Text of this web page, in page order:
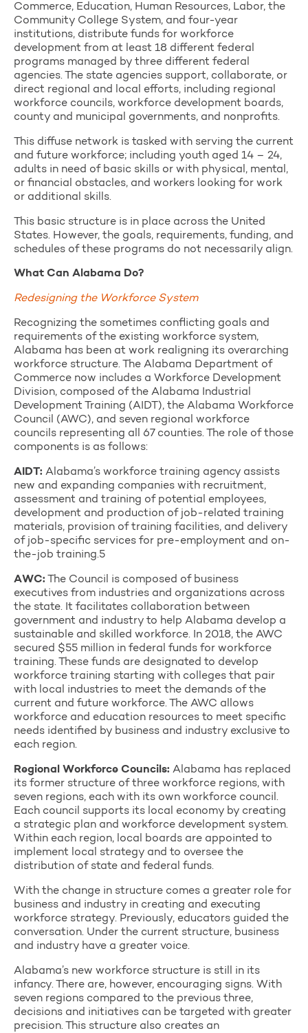
Commerce, Education, Human Resources, Labor, the
Community College System, and four-year
institutions, distribute funds for workforce
development from at least 18 different federal
programs managed by three different federal
agencies. The state agencies support, collaborate, or
direct regional and local efforts, including regional
workforce councils, workforce development boards,
county and municipal governments, and nonprofits.
This diffuse network is tasked with serving the current
and future workforce; including youth aged 14 – 24,
adults in need of basic skills or with physical, mental,
or financial obstacles, and workers looking for work
or additional skills.
This basic structure is in place across the United
States. However, the goals, requirements, funding, and
schedules of these programs do not necessarily align.
What Can Alabama Do?
Redesigning the Workforce System
Recognizing the sometimes conflicting goals and
requirements of the existing workforce system,
Alabama has been at work realigning its overarching
workforce structure. The Alabama Department of
Commerce now includes a Workforce Development
Division, composed of the Alabama Industrial
Development Training (AIDT), the Alabama Workforce
Council (AWC), and seven regional workforce
councils representing all 67 counties. The role of those
components is as follows:
AIDT: Alabama’s workforce training agency assists
new and expanding companies with recruitment,
assessment and training of potential employees,
development and production of job-related training
materials, provision of training facilities, and delivery
of job-specific services for pre-employment and on-
the-job training.5
AWC: The Council is composed of business
executives from industries and organizations across
the state. It facilitates collaboration between
government and industry to help Alabama develop a
sustainable and skilled workforce. In 2018, the AWC
secured $55 million in federal funds for workforce
training. These funds are designated to develop
workforce training starting with colleges that pair
with local industries to meet the demands of the
current and future workforce. The AWC allows
workforce and education resources to meet specific
needs identified by business and industry exclusive to
each region.
Regional Workforce Councils: Alabama has replaced
its former structure of three workforce regions, with
seven regions, each with its own workforce council.
Each council supports its local economy by creating
a strategic plan and workforce development system.
Within each region, local boards are appointed to
implement local strategy and to oversee the
distribution of state and federal funds.
With the change in structure comes a greater role for
business and industry in creating and executing
workforce strategy. Previously, educators guided the
conversation. Under the current structure, business
and industry have a greater voice.
Alabama’s new workforce structure is still in its
infancy. There are, however, encouraging signs. With
seven regions compared to the previous three,
decisions and initiatives can be targeted with greater
precision. This structure also creates an